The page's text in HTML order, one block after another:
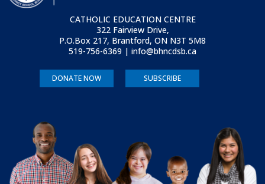
CATHOLIC EDUCATION CENTRE
322 Fairview Drive,
P.O.Box 217, Brantford, ON N3T 5M8
519-756-6369 | info@bhncdsb.ca
DONATE NOW SUBSCRIBE